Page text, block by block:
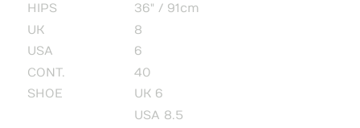
HIPS
36" / 91cm
UK
8
USA
6
CONT.
40
SHOE
UK 6
USA 8.5